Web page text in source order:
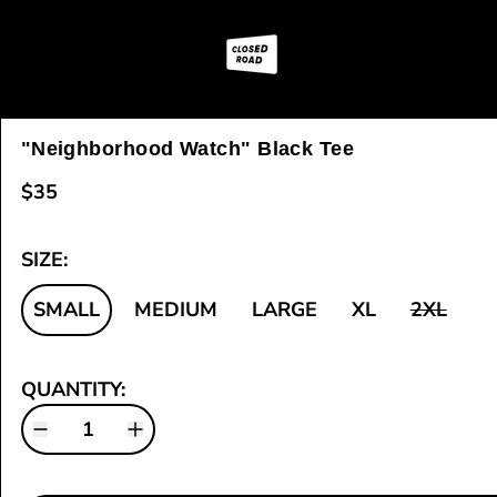
"Neighborhood Watch" Black Tee
$35
SIZE:
SMALL
MEDIUM LARGE XL 2XL
QUANTITY: